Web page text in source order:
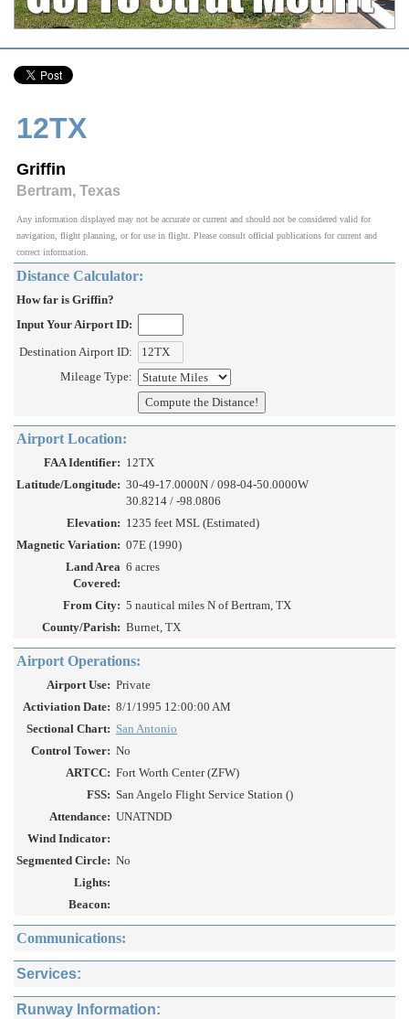
12TX
Griffin
Bertram, Texas
Any information displayed may not be accurate or current and should not be considered valid for
navigation, flight planning, or for use in flight. Please consult official publications for current and
correct information.
Distance Calculator:
How far is Griffin?
Input Your Airport ID:
Destination Airport ID:
Mileage Type:
Airport Location:
FAA Identifier: 12TX
Latitude/Longitude: 30-49-17.0000N / 098-04-50.0000W
30.8214 / -98.0806
Elevation: 1235 feet MSL (Estimated)
Magnetic Variation: 07E (1990)
Land Area
Covered:
6 acres
From City: 5 nautical miles N of Bertram, TX
County/Parish: Burnet, TX
Airport Operations:
Airport Use: Private
Activiation Date: 8/1/1995 12:00:00 AM
Sectional Chart: San Antonio
Control Tower: No
ARTCC: Fort Worth Center (ZFW)
FSS: San Angelo Flight Service Station ()
Attendance: UNATNDD
Wind Indicator:
Segmented Circle: No
Lights:
Beacon:
Communications:
Services:
Runway Information: